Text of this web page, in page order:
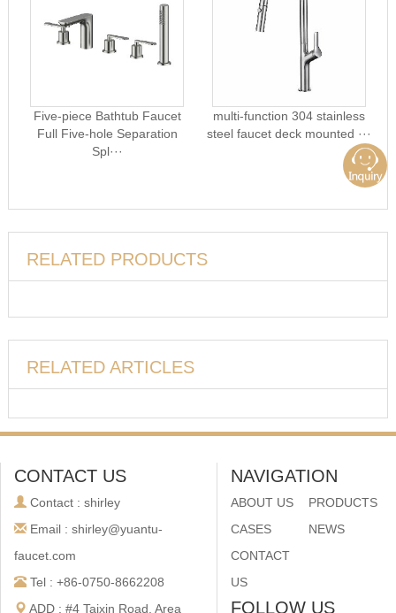
Five-piece Bathtub Faucet
Full Five-hole Separation
Spl···
multi-function 304 stainless
steel faucet deck mounted ···
RELATED PRODUCTS
RELATED ARTICLES
CONTACT US
Contact : shirley
Email : shirley@yuantu-
faucet.com
Tel : +86-0750-8662208
ADD : #4 Taixin Road, Area
NAVIGATION
ABOUT US
PRODUCTS
CASES
NEWS
CONTACT
US
FOLLOW US